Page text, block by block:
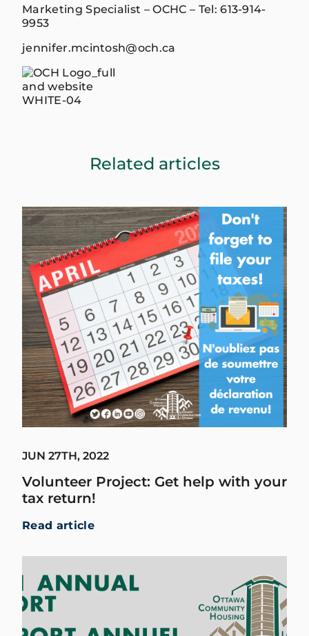
Marketing Specialist – OCHC – Tel: 613-914-
9953
jennifer.mcintosh@och.ca
Related articles
JUN 27TH, 2022
Volunteer Project: Get help with your
tax return!
Read article